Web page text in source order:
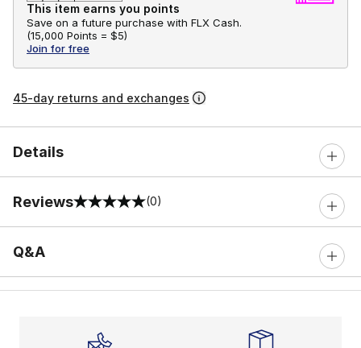
This item earns you points
Save on a future purchase with FLX Cash.
(15,000 Points = $5)
Join for free
45-day returns and exchanges
Details
Reviews
0 out of 5 rating (0)
Q&A